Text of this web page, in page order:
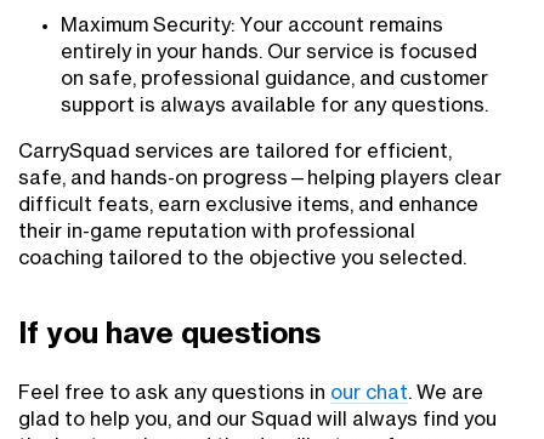
Maximum Security: Your account remains
entirely in your hands. Our service is focused
on safe, professional guidance, and customer
support is always available for any questions.
CarrySquad services are tailored for efficient,
safe, and hands-on progress—helping players clear
difficult feats, earn exclusive items, and enhance
their in-game reputation with professional
coaching tailored to the objective you selected.
If you have questions
Feel free to ask any questions in our chat. We are
glad to help you, and our Squad will always find you